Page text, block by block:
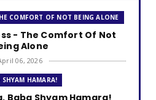
COMFORT OF NOT BEING ALONE
- The Comfort Of Not
Alone
06, 2026
SHYAM HAMARA!
Baba Shyam Hamara!